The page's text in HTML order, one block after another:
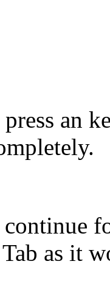
an
as it